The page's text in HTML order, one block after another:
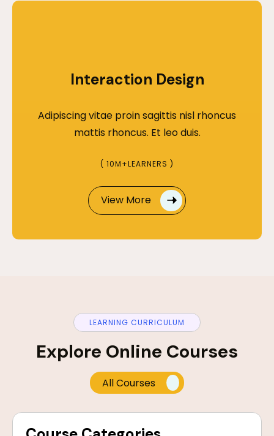
Interaction Design
Adipiscing vitae proin sagittis nisl rhoncus
mattis rhoncus. Et leo duis.
( 10M+LEARNERS )
View More
LEARNING CURRICULUM
Explore Online Courses
All Courses